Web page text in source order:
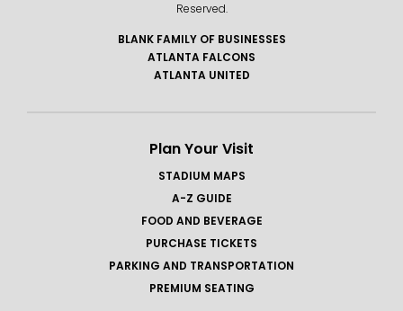
Reserved.
BLANK FAMILY OF BUSINESSES
ATLANTA FALCONS
ATLANTA UNITED
Plan Your Visit
STADIUM MAPS
A-Z GUIDE
FOOD AND BEVERAGE
PURCHASE TICKETS
PARKING AND TRANSPORTATION
PREMIUM SEATING